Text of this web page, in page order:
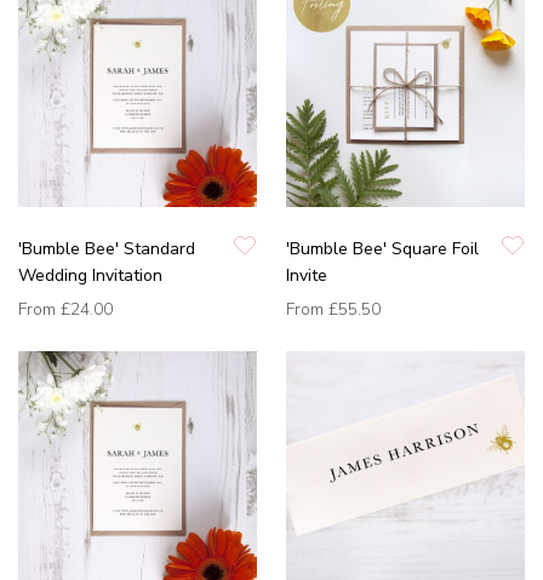
'Bumble Bee' Standard
Wedding Invitation
From £24.00
'Bumble Bee' Square Foil
Invite
From £55.50